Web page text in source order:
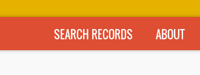
SEARCH RECORDS ABOUT